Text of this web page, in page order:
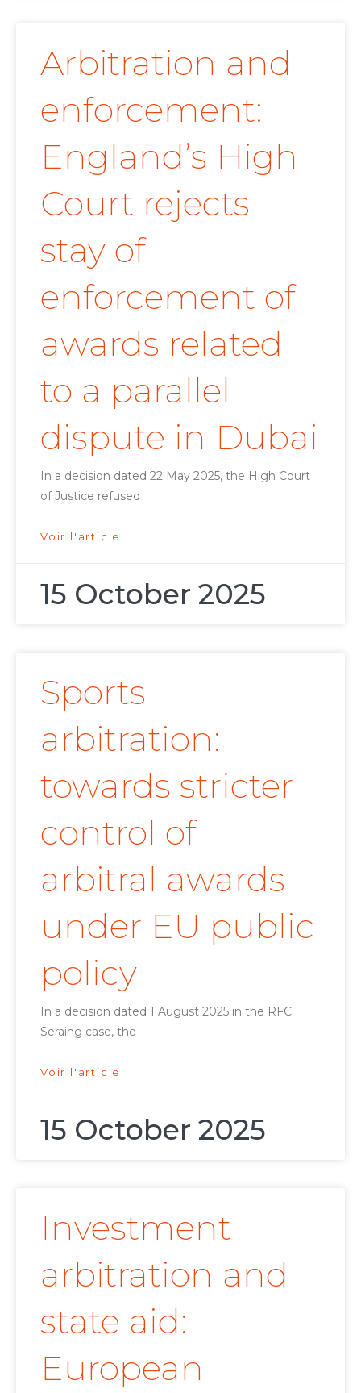
Arbitration and
enforcement:
England’s High
Court rejects
stay of
enforcement of
awards related
to a parallel
dispute in Dubai
In a decision dated 22 May 2025, the High Court
of Justice refused
Voir l'article
15 October 2025
Sports
arbitration:
towards stricter
control of
arbitral awards
under EU public
policy
In a decision dated 1 August 2025 in the RFC
Seraing case, the
Voir l'article
15 October 2025
Investment
arbitration and
state aid:
European